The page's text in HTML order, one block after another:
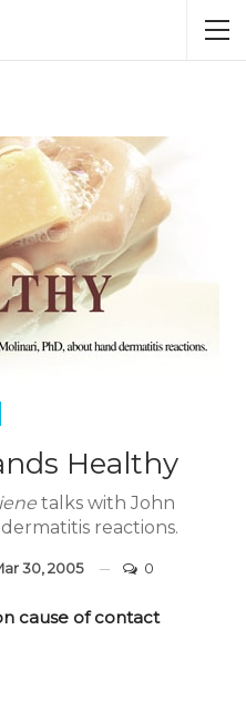
Healthy
talks with John
reactions.
30, 2005 0
cause of contact